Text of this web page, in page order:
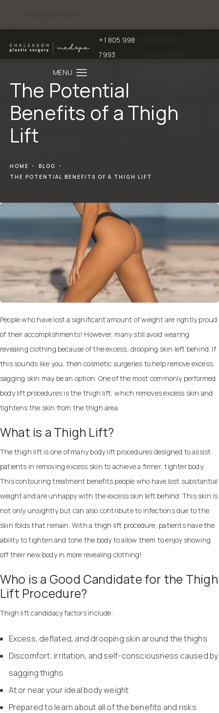
Give Chalekson Plastic Surgery | Medspa
+1 805 998
7993
Schedule an
Appointment
+1 805 998 7993
The Potential
Benefits of a Thigh
Lift
HOME
BLOG
THE POTENTIAL BENEFITS OF A THIGH LIFT
People who have lost a significant amount of weight are rightly proud
of their accomplishments! However, many still avoid wearing
revealing clothing because of the excess, drooping skin left behind. If
this sounds like you, then cosmetic surgeries to help remove excess,
sagging skin may be an option. One of the most commonly performed
body lift procedures is the thigh lift, which removes excess skin and
tightens the skin from the thigh area.
What is a Thigh Lift?
The thigh lift is one of many body lift procedures designed to assist
patients in removing excess skin to achieve a firmer, tighter body.
This contouring treatment benefits people who have lost substantial
weight and are unhappy with the excess skin left behind. This skin is
not only unsightly but can also contribute to infections due to the
skin folds that remain. With a thigh lift procedure, patients have the
ability to tighten and tone the body to allow them to enjoy showing
off their new body in more revealing clothing!
Who is a Good Candidate for the Thigh
Lift Procedure?
Thigh lift candidacy factors include:
Excess, deflated, and drooping skin around the thighs
Discomfort, irritation, and self-consciousness caused by
sagging thighs
At or near your ideal body weight
Prepared to learn about all of the benefits and risks